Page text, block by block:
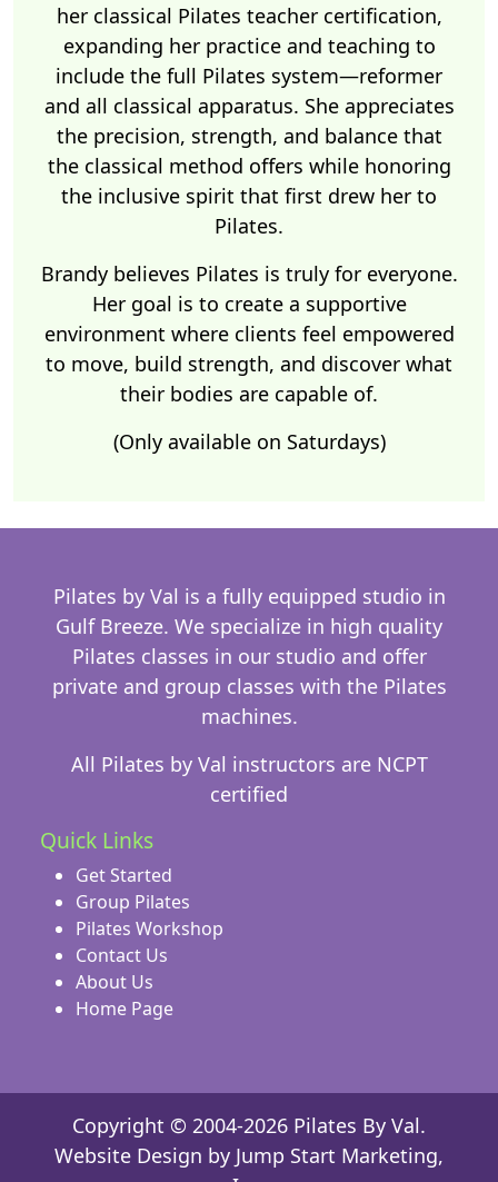
her classical Pilates teacher certification,
expanding her practice and teaching to
include the full Pilates system—reformer
and all classical apparatus. She appreciates
the precision, strength, and balance that
the classical method offers while honoring
the inclusive spirit that first drew her to
Pilates.
Brandy believes Pilates is truly for everyone.
Her goal is to create a supportive
environment where clients feel empowered
to move, build strength, and discover what
their bodies are capable of.
(Only available on Saturdays)
Pilates by Val is a fully equipped studio in
Gulf Breeze. We specialize in high quality
Pilates classes in our studio and offer
private and group classes with the Pilates
machines.
All Pilates by Val instructors are NCPT
certified
Quick Links
Get Started
Group Pilates
Pilates Workshop
Contact Us
About Us
Home Page
Copyright © 2004-2026 Pilates By Val.
Website Design by Jump Start Marketing,